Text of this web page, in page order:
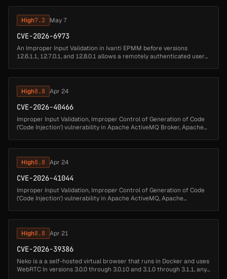
High7.2 May 7
CVE-2026-6973
An Improper Input Validation in Ivanti EPMM before versions
12.6.1.1, 12.7.0.1, and 12.8.0.1 allows a remotely authenticated user
High8.8 Apr 24
CVE-2026-40466
Improper Input Validation, Improper Control of Generation of Code
('Code Injection') vulnerability in Apache ActiveMQ Broker, Apache
High8.8 Apr 24
CVE-2026-41044
Improper Input Validation, Improper Control of Generation of Code
('Code Injection') vulnerability in Apache ActiveMQ, Apache
High8.8 Apr 21
CVE-2026-39386
Neko is a a self-hosted virtual browser that runs in Docker and uses
WebRTC In versions 3.0.0 through 3.0.10 and 3.1.0 through 3.1.1, any